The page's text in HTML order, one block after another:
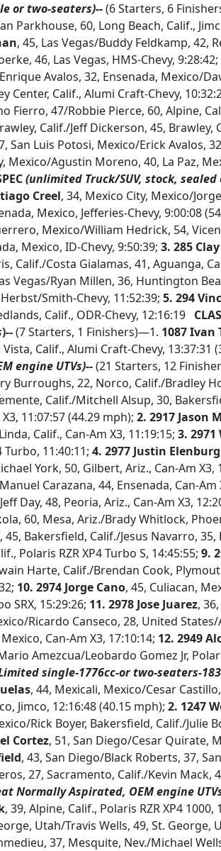
or two-seaters)--(6 Starters, 6
Parkhouse, 60, Long Beach, Calif.,
, 45, Las Vegas/Buddy Feldkamp, 42,
46, Las Vegas, HMS-Chevy, 9:28:42;
Avalos, 32, Ensenada, Mexico/
Center, Calif., Alumi Craft-Chevy,
Fierro, 47/Robbie Pierce, 60, Alpine,
Calif./Jeff Dickerson, 45, Brawley,
San Luis Potosi, Mexico/Erick Avalos,
Agustin Moreno, 40, La Paz,
(unlimited Truck/SUV, stock, sealed
Creel, 34, Mexico City, Mexico/
Mexico, Jefferies-Chevy, 9:00:08
Mexico/William Hedrick, 54,
Mexico, ID-Chevy, 9:50:39; 3. 285
Calif./Costa Gialamas, 41, Aguanga,
Vegas/Ryan Millen, 36, Huntington
Smith-Chevy, 11:52:39; 5. 294
Calif., ODR-Chevy, 12:16:19
)--(7 Starters, 1 Finishers)—1. 1087 Ivan
Calif., Alumi Craft-Chevy, 13:37:31
engine UTVs)--(21 Starters, 12
Burroughs, 22, Norco, Calif./Bradley
Calif./Mitchell Alsup, 30,
11:07:57 (44.29 mph); 2. 2917 Jason
Calif., Can-Am X3, 11:19:15; 3.
Turbo, 11:40:11; 4. 2977 Justin Elenburg
York, 50, Gilbert, Ariz., Can-Am X3,
Carazana, 44, Ensenada, Can-Am
Day, 48, Peoria, Ariz., Can-Am X3,
60, Mesa, Ariz./Brady Whitlock,
, 45, Bakersfield, Calif./Jesus Navarro,
Polaris RZR XP4 Turbo S, 14:45:55; 9.
Harte, Calif./Brendan Cook,
10. 2974 Jorge Cano, 45, Culiacan,
SRX, 15:29:26; 11. 2978 Jose Juarez,
Ricardo Canseco, 28, United States/
Can-Am X3, 17:10:14; 12. 2949
Amezcua/Leobardo Gomez Jr,
single-1776cc-or two-seaters-
, 44, Mexicali, Mexico/Cesar
Jimco, 12:16:48 (40.15 mph); 2. 1247
Rick Boyer, Bakersfield, Calif./Julie
Cortez, 51, San Diego/Cesar Quirate,
, 43, San Diego/Black Roberts, 37,
27, Sacramento, Calif./Kevin Mack,
Normally Aspirated, OEM engine
, 39, Alpine, Calif., Polaris RZR XP4 1000,
Utah/Travis Wells, 49, St. George,
37, Mesquite, Nev./Michael